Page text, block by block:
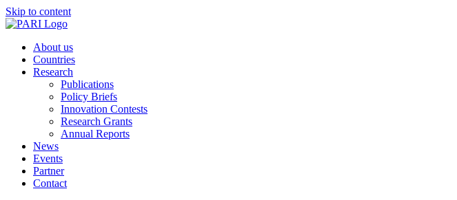
Skip to content
About us
Countries
Research
Publications
Policy Briefs
Innovation Contests
Research Grants
Annual Reports
News
Events
Partner
Contact